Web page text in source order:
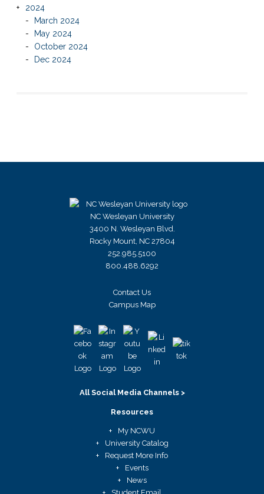
2024
March 2024
May 2024
October 2024
Dec 2024
NC Wesleyan University
3400 N. Wesleyan Blvd.
Rocky Mount, NC 27804
252.985.5100
800.488.6292
Contact Us
Campus Map
All Social Media Channels >
Resources
My NCWU
University Catalog
Request More Info
Events
News